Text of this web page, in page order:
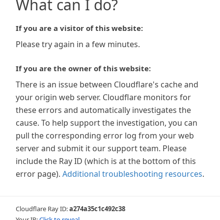
What can I do?
If you are a visitor of this website:
Please try again in a few minutes.
If you are the owner of this website:
There is an issue between Cloudflare's cache and
your origin web server. Cloudflare monitors for
these errors and automatically investigates the
cause. To help support the investigation, you can
pull the corresponding error log from your web
server and submit it our support team. Please
include the Ray ID (which is at the bottom of this
error page). Additional troubleshooting resources.
Cloudflare Ray ID:a274a35c1c492c38